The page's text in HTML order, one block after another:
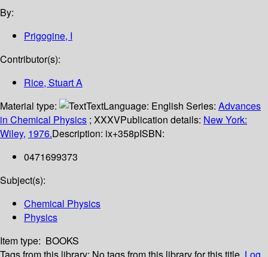
By:
Prigogine, I
Contributor(s):
Rice, Stuart A
Material type:
TextLanguage: English Series: Advances
in Chemical Physics ; XXXVPublication details: New York:
Wiley, 1976.Description: ix+358pISBN:
0471699373
Subject(s):
Chemical Physics
Physics
Item type: BOOKS